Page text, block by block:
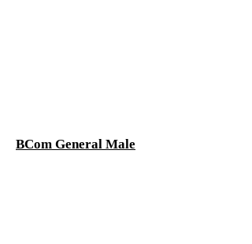
BCom General Male